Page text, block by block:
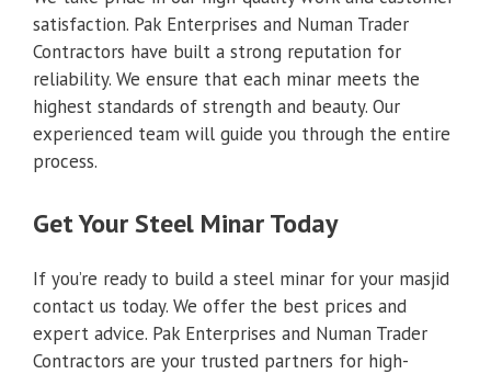
satisfaction. Pak Enterprises and Numan Trader
Contractors have built a strong reputation for
reliability. We ensure that each minar meets the
highest standards of strength and beauty. Our
experienced team will guide you through the entire
process.
Get Your Steel Minar Today
If you’re ready to build a steel minar for your masjid
contact us today. We offer the best prices and
expert advice. Pak Enterprises and Numan Trader
Contractors are your trusted partners for high-